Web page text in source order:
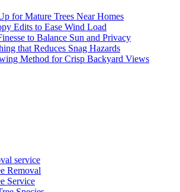
for Mature Trees Near Homes
Edits to Ease Wind Load
to Balance Sun and Privacy
that Reduces Snag Hazards
Method for Crisp Backyard Views
service
Removal
Service